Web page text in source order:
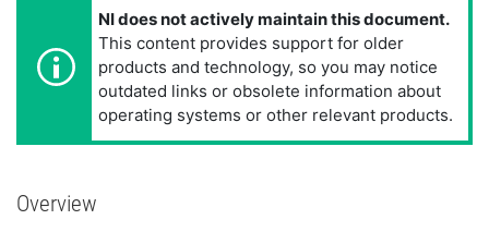
NI does not actively maintain this document.
This content provides support for older
products and technology, so you may notice
outdated links or obsolete information about
operating systems or other relevant products.
Overview